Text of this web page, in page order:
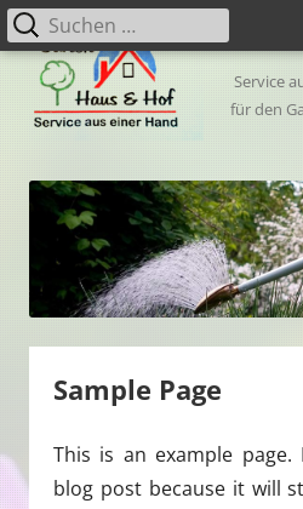
Zum
Inhalt
springen
Service
für den
Primäres
Menü
Suchen
nach:
Sample Page
This is an example
blog post because it will